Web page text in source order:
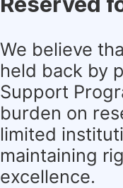
We believe
held back by
Support
burden on
limited
maintaining
excellence.